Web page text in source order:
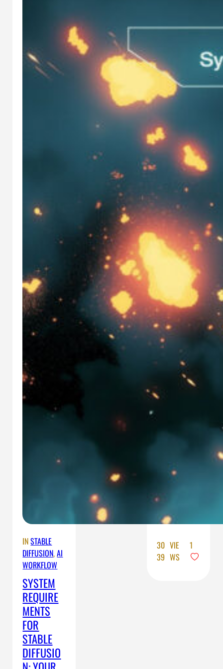
INSTABLE
DIFFUSION, AI
WORKFLOW
STABLE
DIFFUSIO
N
PREREQUI
SITE
INSTALLAT
ION
GUIDE:
AUTOMATI
C1111,
INVOKE,
COMFY UI
FOOOCUS
This is the
Stable
e guide.
how to
your
system for
the…
30
39
VIE
WS
1
INSTABLE
DIFFUSION, AI
WORKFLOW
SYSTEM
REQUIRE
MENTS
FOR
STABLE
DIFFUSIO